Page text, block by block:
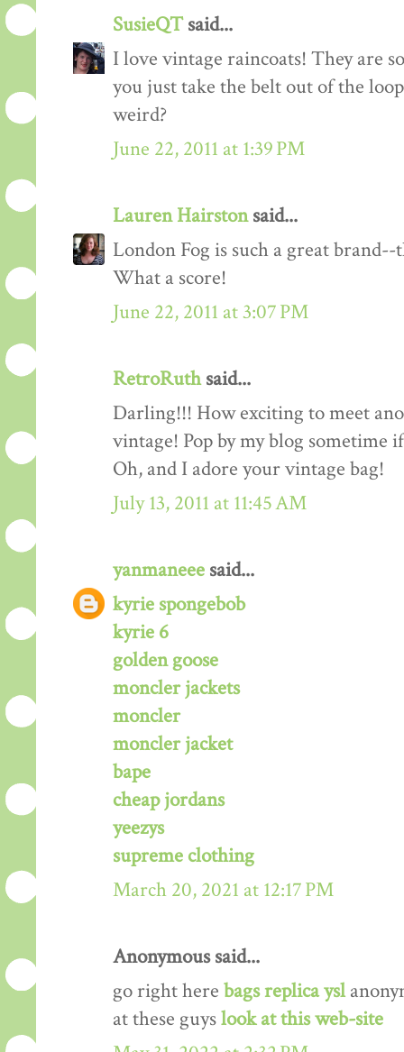
SusieQTsaid...
I love vintage raincoats! They are
you just take the belt out of the
weird?
June 22, 2011 at 1:39 PM
Lauren Hairstonsaid...
London Fog is such a great
What a score!
June 22, 2011 at 3:07 PM
RetroRuthsaid...
Darling!!! How exciting to meet
vintage! Pop by my blog sometime
Oh, and I adore your vintage bag!
July 13, 2011 at 11:45 AM
yanmaneee said...
kyrie spongebob
kyrie 6
golden goose
moncler jackets
moncler
moncler jacket
bape
cheap jordans
yeezys
supreme clothing
March 20, 2021 at 12:17 PM
Anonymous said...
go right here bags replica ysl
at these guyslook at this web-site